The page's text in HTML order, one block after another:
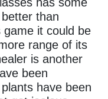
than
game it could be
range of its
is another
been
have been